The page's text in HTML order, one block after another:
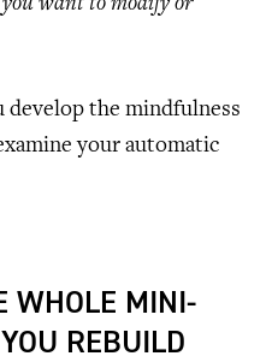
develop the mindfulness
your automatic
WHOLE MINI-
REBUILD